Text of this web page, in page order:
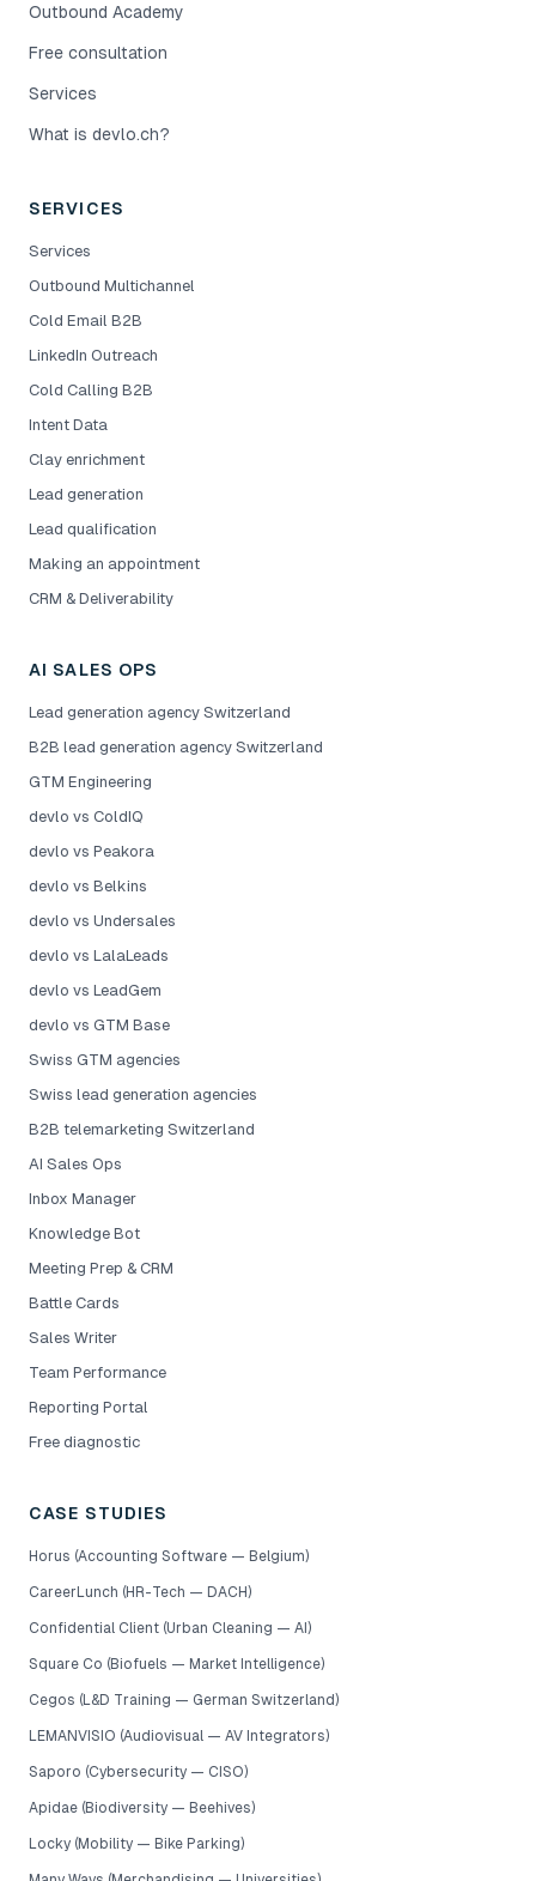
Outbound Academy
Free consultation
Services
What is devlo.ch?
SERVICES
Services
Outbound Multichannel
Cold Email B2B
LinkedIn Outreach
Cold Calling B2B
Intent Data
Clay enrichment
Lead generation
Lead qualification
Making an appointment
CRM & Deliverability
AI SALES OPS
Lead generation agency Switzerland
B2B lead generation agency Switzerland
GTM Engineering
devlo vs ColdIQ
devlo vs Peakora
devlo vs Belkins
devlo vs Undersales
devlo vs LalaLeads
devlo vs LeadGem
devlo vs GTM Base
Swiss GTM agencies
Swiss lead generation agencies
B2B telemarketing Switzerland
AI Sales Ops
Inbox Manager
Knowledge Bot
Meeting Prep & CRM
Battle Cards
Sales Writer
Team Performance
Reporting Portal
Free diagnostic
CASE STUDIES
Horus (Accounting Software — Belgium)
CareerLunch (HR-Tech — DACH)
Confidential Client (Urban Cleaning — AI)
Square Co (Biofuels — Market Intelligence)
Cegos (L&D Training — German Switzerland)
LEMANVISIO (Audiovisual — AV Integrators)
Saporo (Cybersecurity — CISO)
Apidae (Biodiversity — Beehives)
Locky (Mobility — Bike Parking)